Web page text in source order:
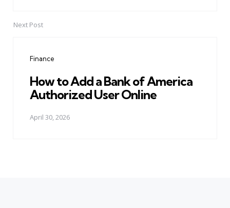
Next Post
Finance
How to Add a Bank of America
Authorized User Online
April 30, 2026